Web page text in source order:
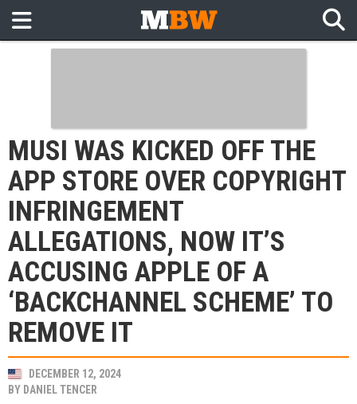
MUSI WAS KICKED OFF THE
APP STORE OVER COPYRIGHT
INFRINGEMENT
ALLEGATIONS, NOW IT’S
ACCUSING APPLE OF A
‘BACKCHANNEL SCHEME’ TO
REMOVE IT
DECEMBER 12, 2024
BY DANIEL TENCER